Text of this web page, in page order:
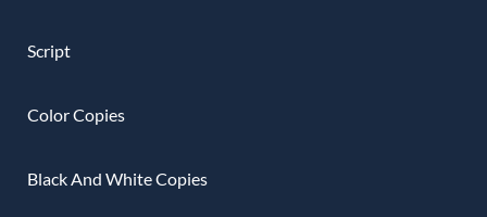
Script
Color Copies
Black And White Copies